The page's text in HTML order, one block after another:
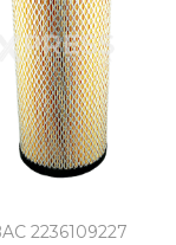
2236109227